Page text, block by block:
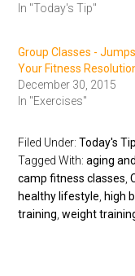
In "Today's Tip"
Group Classes -
Your Fitness
December 30, 2015
In "Exercises"
Filed Under:Today's Tip
Tagged With:aging
camp fitness classes ,
healthy lifestyle high
training ,weight